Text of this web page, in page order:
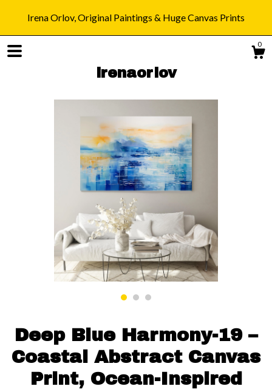
Irena Orlov, Original Paintings & Huge Canvas Prints
0
irenaorlov
Shop
Blog
About
Gallery
Contact us
Deep Blue Harmony-19 –
Coastal Abstract Canvas
Print, Ocean-Inspired